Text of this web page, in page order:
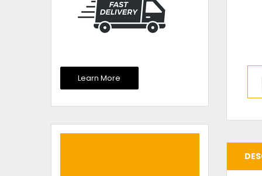
Learn More